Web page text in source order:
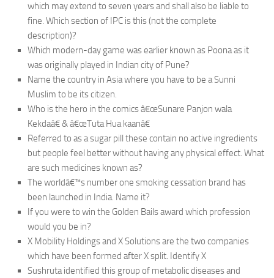
which may extend to seven years and shall also be liable to
fine. Which section of IPC is this (not the complete
description)?
Which modern-day game was earlier known as Poona as it
was originally played in Indian city of Pune?
Name the country in Asia where you have to be a Sunni
Muslim to be its citizen.
Who is the hero in the comics â€œSunare Panjon wala
Kekdaâ€ & â€œTuta Hua kaanâ€
Referred to as a sugar pill these contain no active ingredients
but people feel better without having any physical effect. What
are such medicines known as?
The worldâ€™s number one smoking cessation brand has
been launched in India. Name it?
If you were to win the Golden Bails award which profession
would you be in?
X Mobility Holdings and X Solutions are the two companies
which have been formed after X split. Identify X
Sushruta identified this group of metabolic diseases and